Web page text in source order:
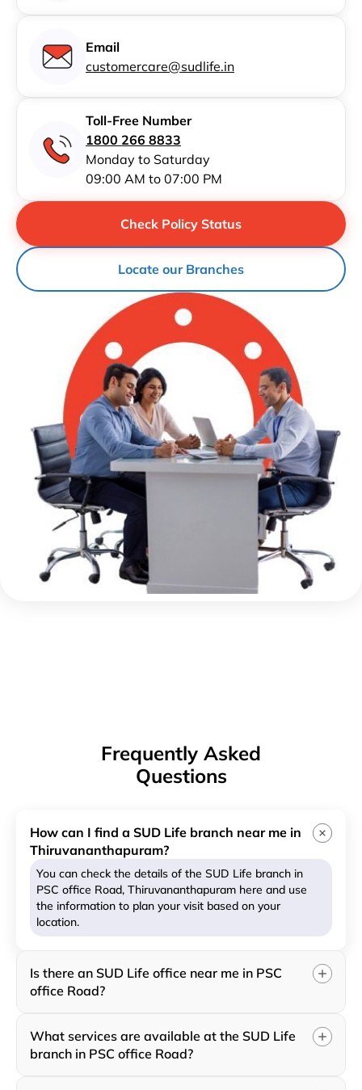
Email
customercare@sudlife.in
Toll-Free Number
1800 266 8833
Monday to Saturday
09:00 AM to 07:00 PM
Locate our Branches
Check Policy Status
Frequently Asked
Questions
How can I find a SUD Life branch near me in
Thiruvananthapuram?
You can check the details of the SUD Life branch in
PSC office Road, Thiruvananthapuram here and use
the information to plan your visit based on your
location.
Is there an SUD Life office near me in PSC
office Road?
What services are available at the SUD Life
branch in PSC office Road?